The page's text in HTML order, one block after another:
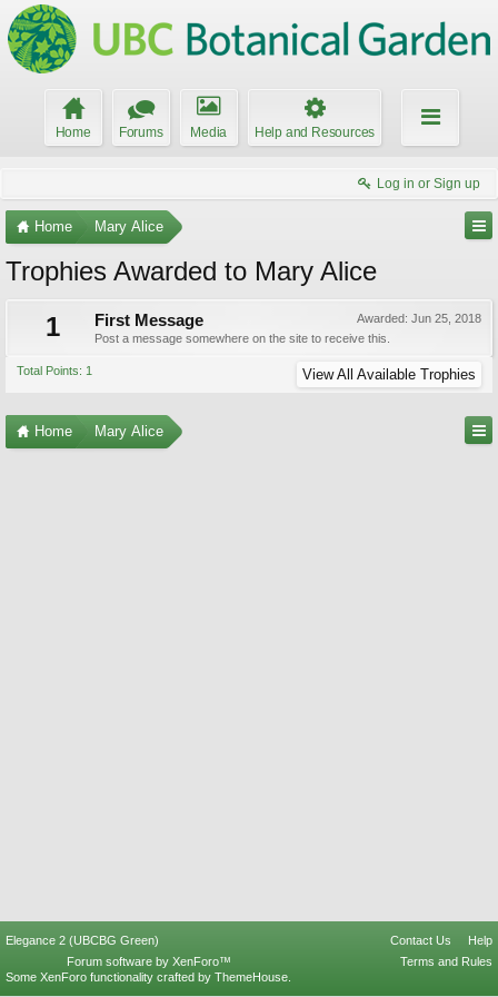
Home Forums Media Help and Resources
Log in or Sign up
Home Mary Alice
Trophies Awarded to Mary Alice
1
Awarded: Jun 25, 2018
First Message
Post a message somewhere on the site to receive this.
Total Points: 1 View All Available Trophies
Home Mary Alice
Elegance 2 (UBCBG Green) Contact Us
Help
Terms and Rules
Forum software by XenForo™
Some XenForo functionality crafted by ThemeHouse